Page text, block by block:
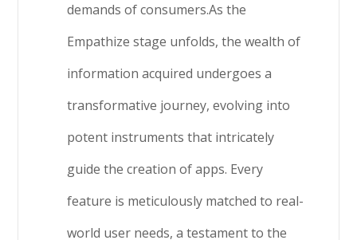
demands of consumers.As the
Empathize stage unfolds, the wealth of
information acquired undergoes a
transformative journey, evolving into
potent instruments that intricately
guide the creation of apps. Every
feature is meticulously matched to real-
world user needs, a testament to the